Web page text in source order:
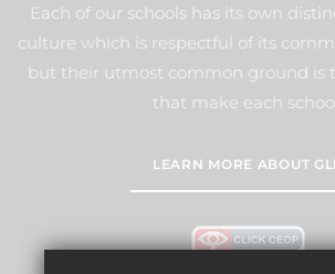
Each of our schools has its own
culture which is respectful of its
but their utmost common ground is
that make each
LEARN MORE ABOUT